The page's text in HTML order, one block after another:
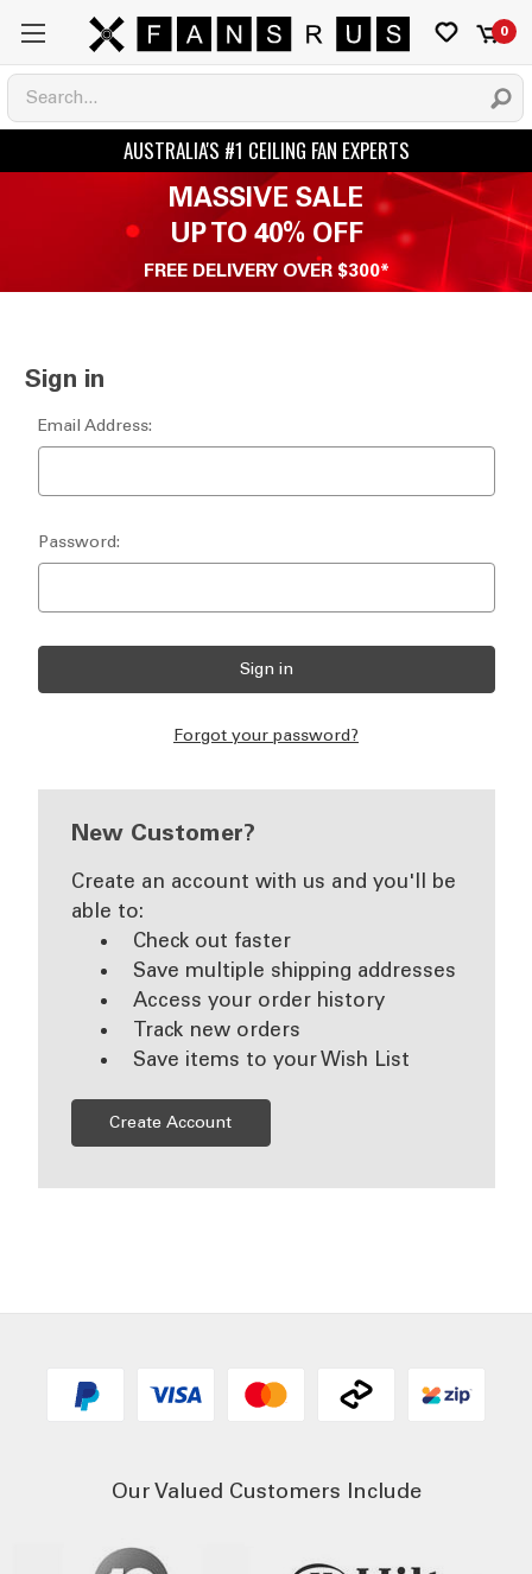
0
MASSIVE SALE
UP TO 40% OFF
FREE DELIVERY OVER $300*
Sign in
Email Address:
Password:
Forgot your password?
New Customer?
Create an account with us and you'll be
able to:
Check out faster
Save multiple shipping addresses
Access your order history
Track new orders
Save items to your Wish List
Create Account
Our Valued Customers Include